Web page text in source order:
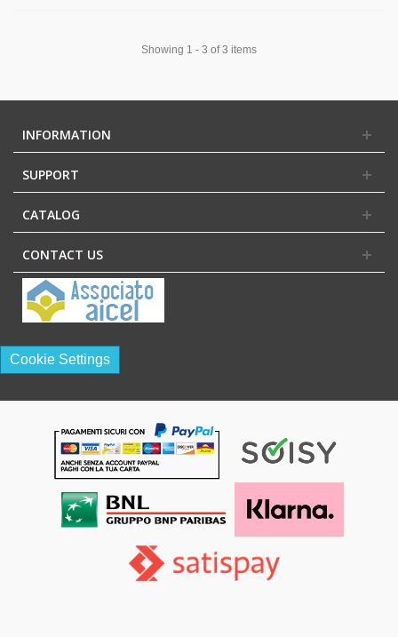
Showing 1 - 3 of 3 items
INFORMATION
SUPPORT
CATALOG
CONTACT US
Cookie Settings